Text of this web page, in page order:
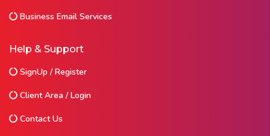
Business Email Services
Help & Support
SignUp / Register
Client Area / Login
Contact Us